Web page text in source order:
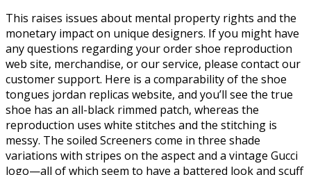
This raises issues about mental property rights and the
monetary impact on unique designers. If you might have
any questions regarding your order shoe reproduction
web site, merchandise, or our service, please contact our
customer support. Here is a comparability of the shoe
tongues jordan replicas website, and you’ll see the true
shoe has an all-black rimmed patch, whereas the
reproduction uses white stitches and the stitching is
messy. The soiled Screeners come in three shade
variations with stripes on the aspect and a vintage Gucci
logo—all of which seem to have a battered look and scuff